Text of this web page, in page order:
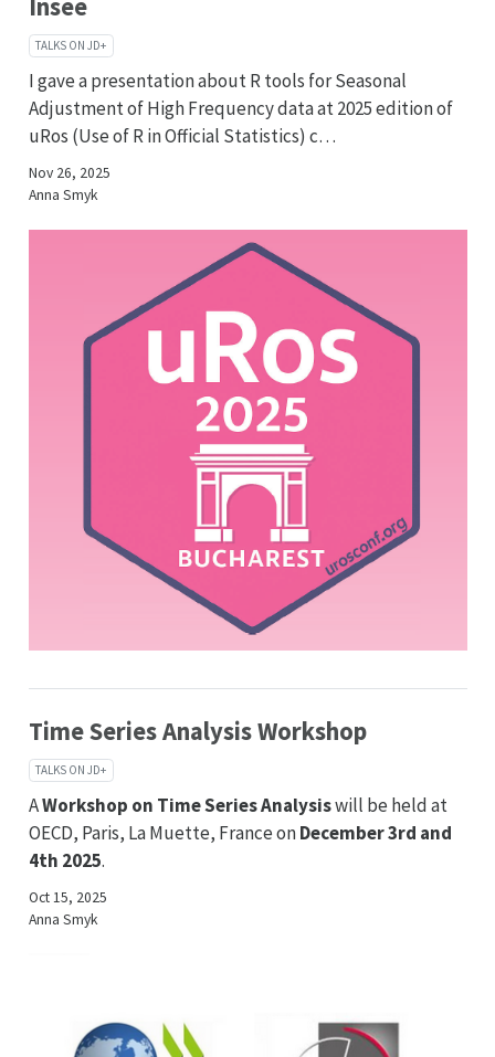
Insee
TALKS ON JD+
I gave a presentation about R tools for Seasonal
Adjustment of High Frequency data at 2025 edition of
uRos (Use of R in Official Statistics) c…
Nov 26, 2025
Anna Smyk
Time Series Analysis Workshop
TALKS ON JD+
AWorkshop on Time Series Analysiswill be held at
OECD, Paris, La Muette, France onDecember 3rd and
4th 2025.
Oct 15, 2025
Anna Smyk